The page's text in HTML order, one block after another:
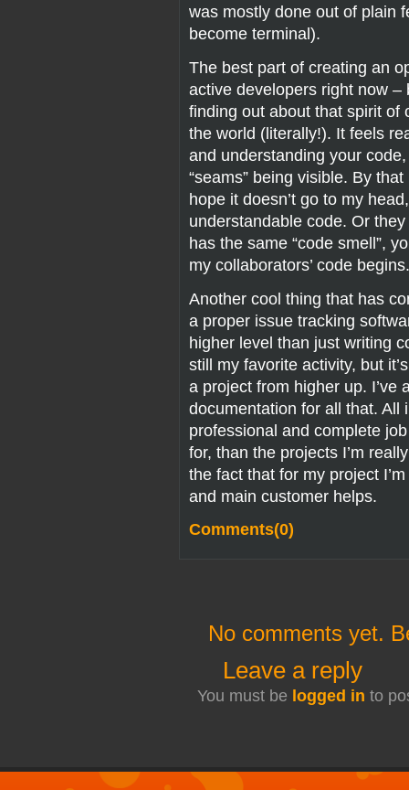
was mostly done out of plain
become terminal).
The best part of creating an
active developers right now
finding out about that spirit of
the world (literally!). It feels
and understanding your
“seams” being visible. By
hope it doesn’t go to my
understandable code. Or
has the same “code smell”,
my collaborators’ code begins.
Another cool thing that has
a proper issue tracking
higher level than just writing
still my favorite activity, but
a project from higher up. I’ve
documentation for all that. All
professional and complete
for, than the projects I’m
the fact that for my project
and main customer helps.
Comments(0)
No comments yet.
Leave a reply
You must be logged in to